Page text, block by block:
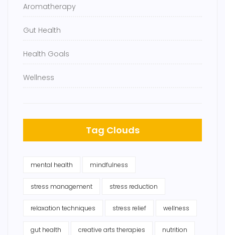
Aromatherapy
Gut Health
Health Goals
Wellness
Tag Clouds
mental health mindfulness
stress management stress reduction
relaxation techniques stress relief wellness
gut health creative arts therapies nutrition